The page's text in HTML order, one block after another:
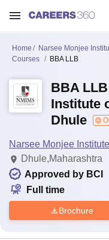
Home
Narsee Monjee
Courses
BBA LLB
BBA
Institute
Dhule
Narsee Monjee
Dhule,Maharashtra
Approved by BCI
Full time
Brochure